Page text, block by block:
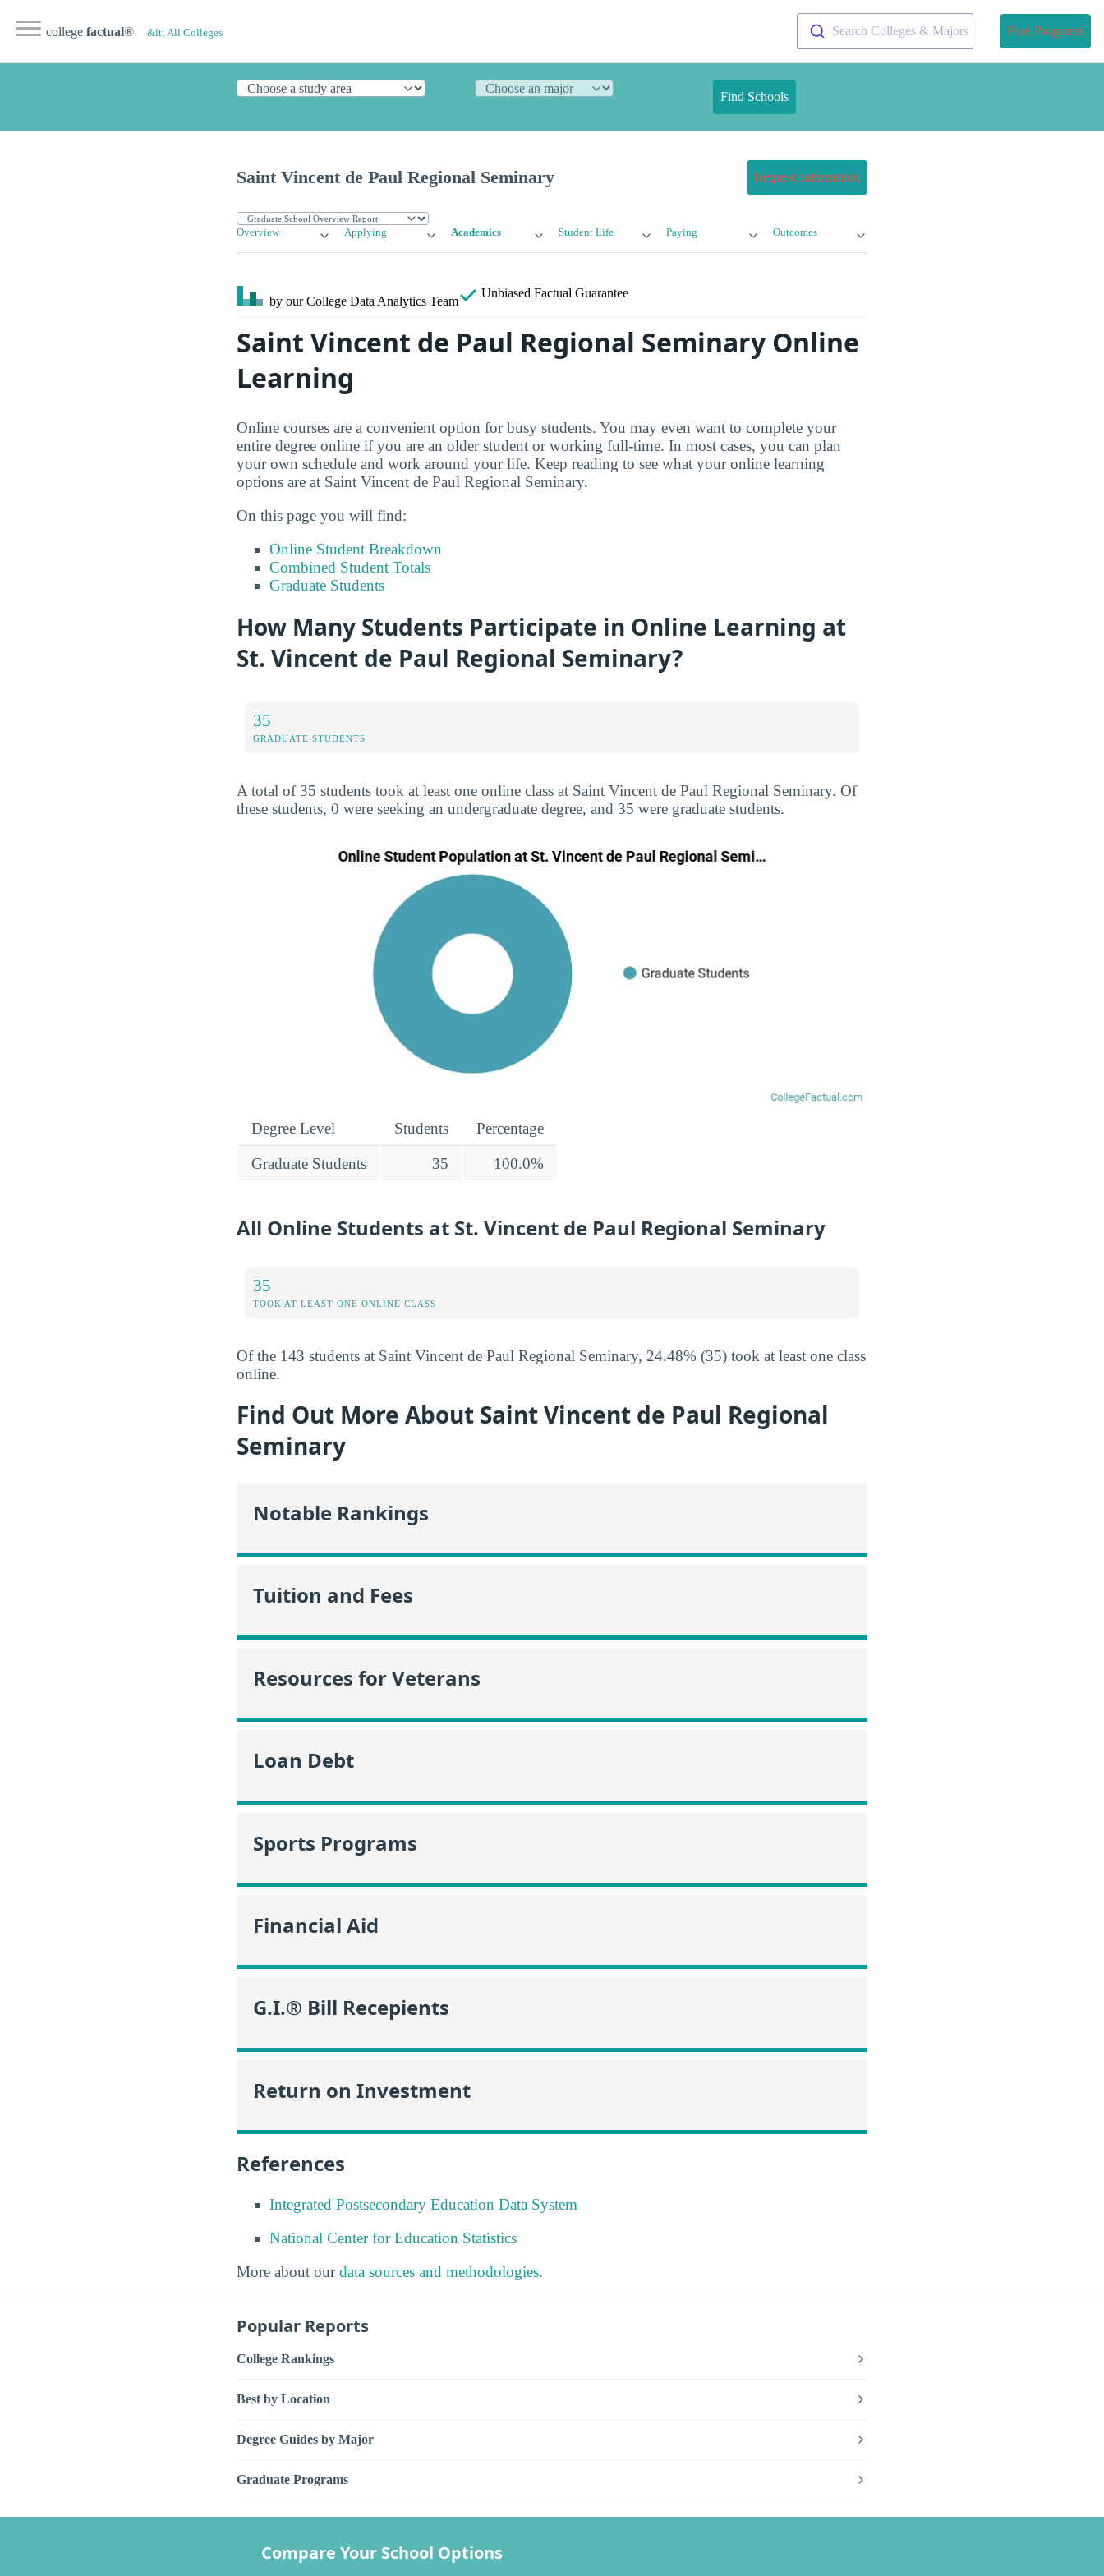
college factual® &lt; All Colleges Search Colleges & Majors Find Programs
Find Schools
Saint Vincent de Paul Regional Seminary Request Information
Overview Applying Academics Student Life Paying Outcomes
by our College Data Analytics Team
Unbiased Factual Guarantee
Saint Vincent de Paul Regional Seminary Online
Learning
Online courses are a convenient option for busy students. You may even want to complete your
entire degree online if you are an older student or working full-time. In most cases, you can plan
your own schedule and work around your life. Keep reading to see what your online learning
options are at Saint Vincent de Paul Regional Seminary.
On this page you will find:
Online Student Breakdown
Combined Student Totals
Graduate Students
How Many Students Participate in Online Learning at
St. Vincent de Paul Regional Seminary?
35
GRADUATE STUDENTS
A total of 35 students took at least one online class at Saint Vincent de Paul Regional Seminary. Of
these students, 0 were seeking an undergraduate degree, and 35 were graduate students.
Degree Level Students Percentage
Graduate Students 35 100.0%
All Online Students at St. Vincent de Paul Regional Seminary
35
TOOK AT LEAST ONE ONLINE CLASS
Of the 143 students at Saint Vincent de Paul Regional Seminary, 24.48% (35) took at least one class
online.
Find Out More About Saint Vincent de Paul Regional
Seminary
Notable Rankings
Tuition and Fees
Resources for Veterans
Loan Debt
Sports Programs
Financial Aid
G.I.® Bill Recepients
Return on Investment
References
Integrated Postsecondary Education Data System
National Center for Education Statistics
More about ourdata sources and methodologies.
Popular Reports
College Rankings
Best by Location
Degree Guides by Major
Graduate Programs
Compare Your School Options